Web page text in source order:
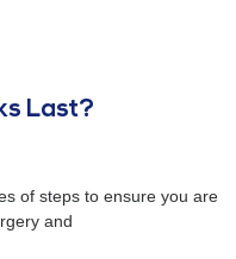
Last?
of steps to ensure you are
and